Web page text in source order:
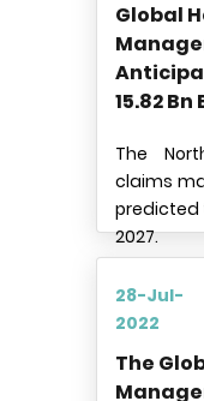
Global
15.82 Bn
The
claims
predicted
2027.
28-Jul-
2022
The